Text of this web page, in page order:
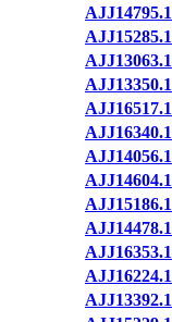
AJJ14795.1
AJJ15285.1
AJJ13063.1
AJJ13350.1
AJJ16517.1
AJJ16340.1
AJJ14056.1
AJJ14604.1
AJJ15186.1
AJJ14478.1
AJJ16353.1
AJJ16224.1
AJJ13392.1